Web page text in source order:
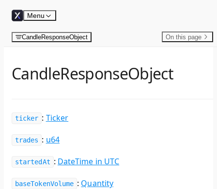
Skip to content
Menu
CandleResponseObject On this page
CandleResponseObject
ticker : Ticker
trades : u64
startedAt : DateTime in UTC
baseTokenVolume : Quantity